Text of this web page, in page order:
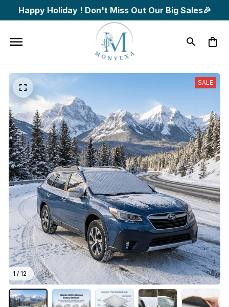
Happy Holiday ! Don't Miss Out Our Big Sales🎉
1 / 12
SALE